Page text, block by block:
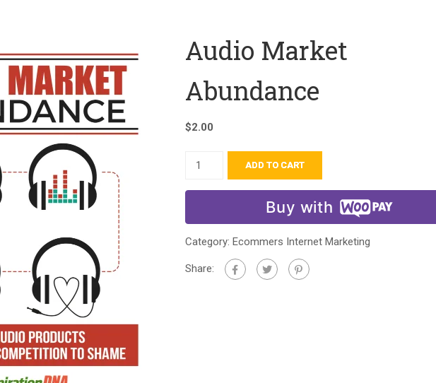
Audio Market
Abundance
$2.00
ADD TO CART
Buy with
Category: Ecommers Internet Marketing
Share: